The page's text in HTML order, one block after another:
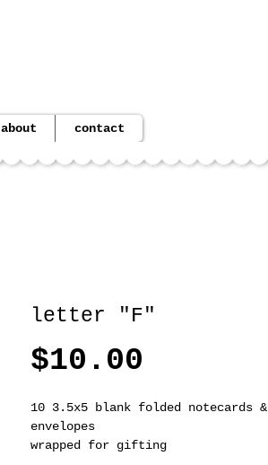
about contact
letter "F"
$10.00
10 3.5x5 blank folded notecards &
envelopes
wrapped for gifting